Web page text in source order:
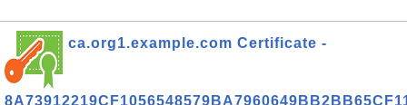
ca.org1.example.com Certificate -